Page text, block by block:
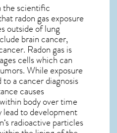
the scientific
radon gas exposure
outside of lung
brain cancer,
Radon gas is
cells which can
While exposure
to a cancer diagnosis
causes
body over time
to development
‘s radioactive particles